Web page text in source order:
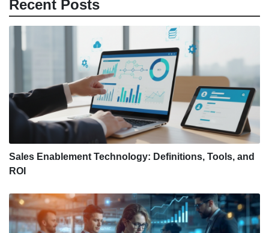
Recent Posts
Sales Enablement Technology: Definitions, Tools, and
ROI